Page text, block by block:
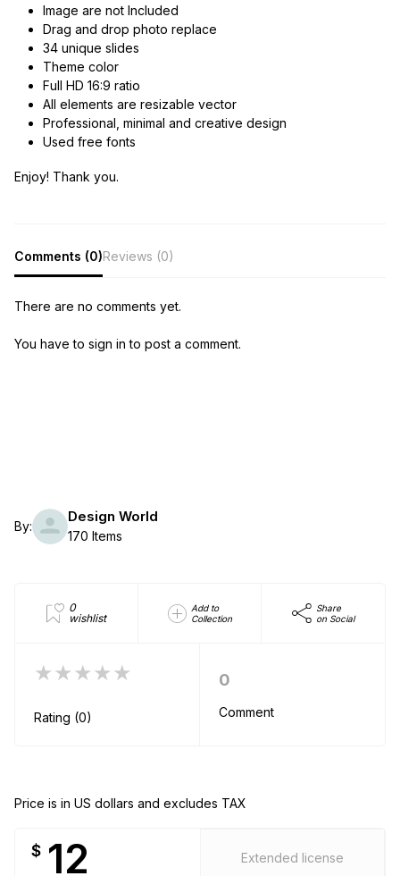
Image are not Included
Drag and drop photo replace
34 unique slides
Theme color
Full HD 16:9 ratio
All elements are resizable vector
Professional, minimal and creative design
Used free fonts
Enjoy! Thank you.
Comments (0)Reviews (0)
There are no comments yet.
You have to sign in to post a comment.
By:
Design World
170 Items
0
wishlist
Add to
Collection
Share
on Social
★★★★★
Rating (0)
0
Comment
Price is in US dollars and excludes TAX
$ 12 Extended license